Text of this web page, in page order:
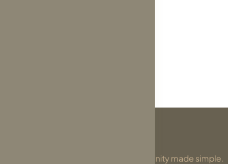
Divinity made simple.